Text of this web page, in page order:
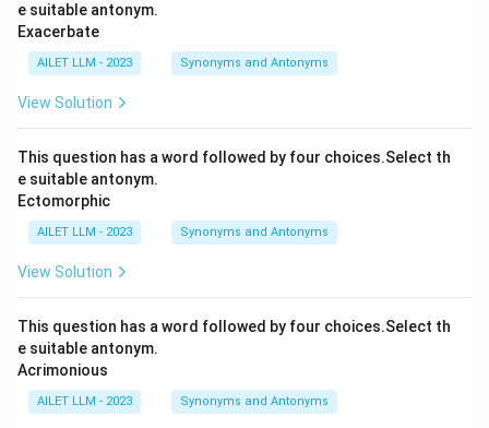
e suitable antonym.
Exacerbate
AILET LLM - 2023 Synonyms and Antonyms
View Solution
This question has a word followed by four choices.Select th
e suitable antonym.
Ectomorphic
AILET LLM - 2023 Synonyms and Antonyms
View Solution
This question has a word followed by four choices.Select th
e suitable antonym.
Acrimonious
AILET LLM - 2023 Synonyms and Antonyms